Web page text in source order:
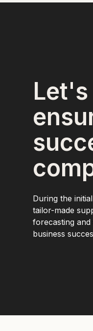
During the
tailor-made
forecasting
business